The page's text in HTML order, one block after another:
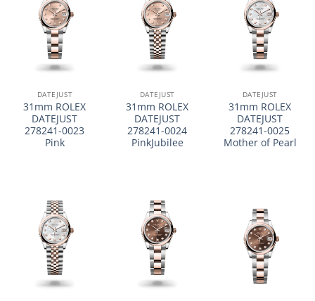
DATEJUST
31mm ROLEX
DATEJUST
278241-0023
Pink
DATEJUST
31mm ROLEX
DATEJUST
278241-0024
PinkJubilee
DATEJUST
31mm ROLEX
DATEJUST
278241-0025
Mother of Pearl